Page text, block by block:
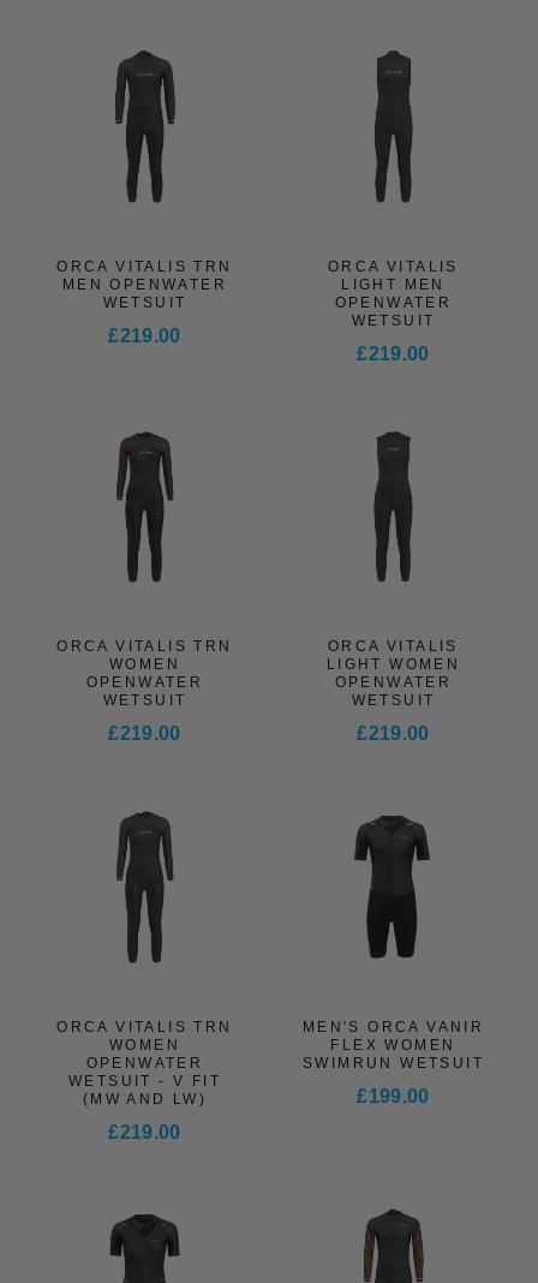
ORCA VITALIS TRN
MEN OPENWATER
WETSUIT
£219.00
ORCA VITALIS
LIGHT MEN
OPENWATER
WETSUIT
£219.00
ORCA VITALIS TRN
WOMEN
OPENWATER
WETSUIT
£219.00
ORCA VITALIS
LIGHT WOMEN
OPENWATER
WETSUIT
£219.00
ORCA VITALIS TRN
WOMEN
OPENWATER
WETSUIT - V FIT
(MW AND LW)
£219.00
MEN'S ORCA VANIR
FLEX WOMEN
SWIMRUN WETSUIT
£199.00